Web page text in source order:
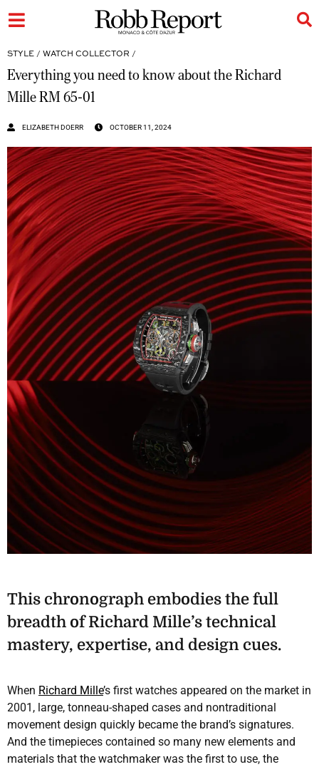
STYLE / WATCH COLLECTOR /
Everything you need to know about the Richard
Mille RM 65-01
ELIZABETH DOERR OCTOBER 11, 2024
This chronograph embodies the full
breadth of Richard Mille’s technical
mastery, expertise, and design cues.
When Richard Mille’s first watches appeared on the market in
2001, large, tonneau-shaped cases and nontraditional
movement design quickly became the brand’s signatures.
And the timepieces contained so many new elements and
materials that the watchmaker was the first to use, the